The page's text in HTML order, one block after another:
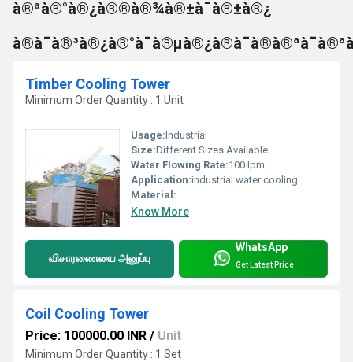
à®ªà®°à®¿à®®à®¾à®±à¯à®±à®¿
Timber Cooling Tower
Minimum Order Quantity : 1 Unit
Usage:Industrial
Size:Different Sizes Available
Water Flowing Rate:100 lpm
Application:industrial water cooling
Material:
Know More
விசாரணையை அனுப்பு
WhatsApp
Get Latest Price
Coil Cooling Tower
Price: 100000.00 INR / Unit
Minimum Order Quantity : 1 Set